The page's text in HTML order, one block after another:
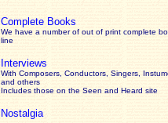
Complete Books
We have a number of out of print complete
line
Interviews
With Composers, Conductors, Singers,
and others
Includes those on the Seen and Heard site
Nostalgia